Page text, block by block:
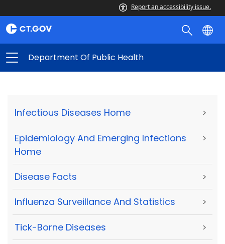
Report an accessibility issue.
Department Of Public Health
Infectious Diseases Home >
Epidemiology And Emerging Infections
Home
>
Disease Facts >
Influenza Surveillance And Statistics >
Tick-Borne Diseases >